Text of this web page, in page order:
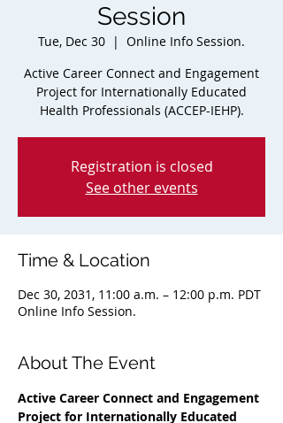
Session
Tue, Dec 30
  |
Online Info Session.
Active Career Connect and Engagement
Project for Internationally Educated
Health Professionals (ACCEP-IEHP).
Registration is closed
See other events
Time & Location
Dec 30, 2031, 11:00 a.m. – 12:00 p.m. PDT
Online Info Session.
About The Event
Active Career Connect and Engagement
Project for Internationally Educated